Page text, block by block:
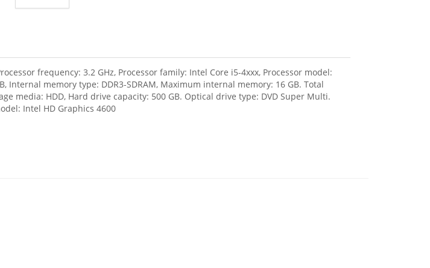
frequency: 3.2 GHz, Processor family: Intel Core i5-4xxx, Processor model:
Internal memory type: DDR3-SDRAM, Maximum internal memory: 16 GB. Total
media: HDD, Hard drive capacity: 500 GB. Optical drive type: DVD Super Multi.
Intel HD Graphics 4600